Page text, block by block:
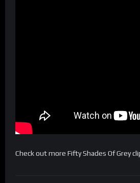
Check out more Fifty Shades Of Grey